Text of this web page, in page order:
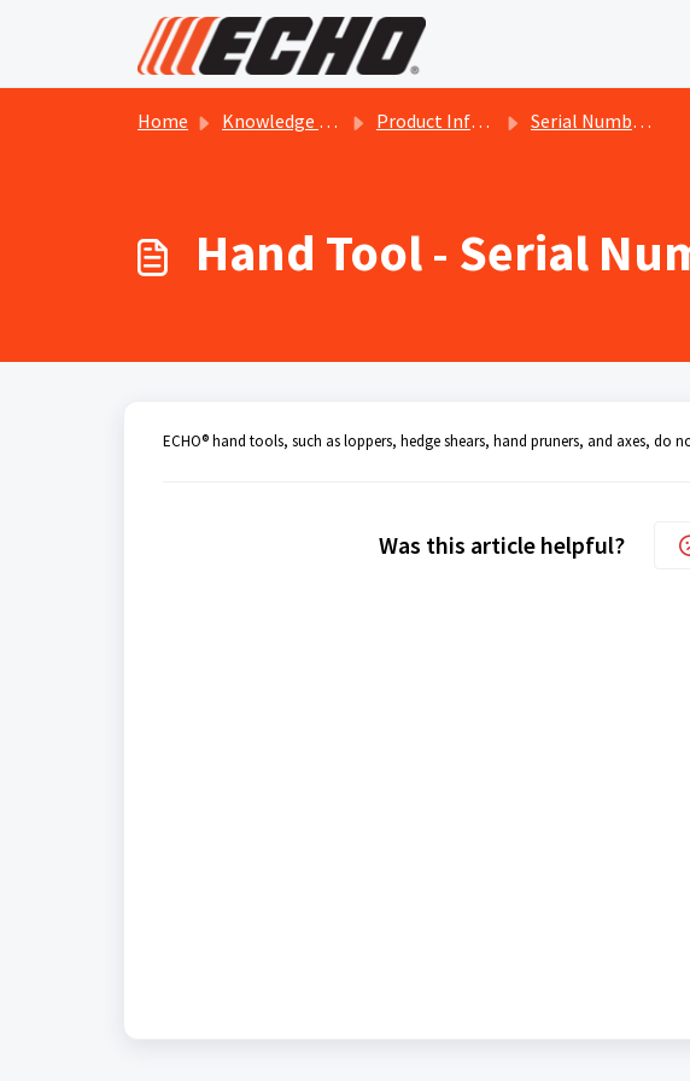
Skip to main content
Home Knowledge base Product Information Serial Number Location
Hand Tool - Serial
ECHO® hand tools, such as loppers, hedge shears, hand pruners, and axes, do
Was this article helpful?